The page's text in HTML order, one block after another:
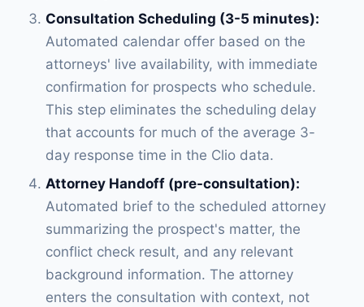
Consultation Scheduling (3-5 minutes):
Automated calendar offer based on the
attorneys' live availability, with immediate
confirmation for prospects who schedule.
This step eliminates the scheduling delay
that accounts for much of the average 3-
day response time in the Clio data.
Attorney Handoff (pre-consultation):
Automated brief to the scheduled attorney
summarizing the prospect's matter, the
conflict check result, and any relevant
background information. The attorney
enters the consultation with context, not